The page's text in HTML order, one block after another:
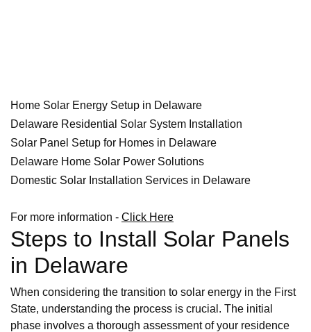
Home Solar Energy Setup in Delaware
Delaware Residential Solar System Installation
Solar Panel Setup for Homes in Delaware
Delaware Home Solar Power Solutions
Domestic Solar Installation Services in Delaware
For more information - Click Here
Steps to Install Solar Panels
in Delaware
When considering the transition to solar energy in the First
State, understanding the process is crucial. The initial
phase involves a thorough assessment of your residence